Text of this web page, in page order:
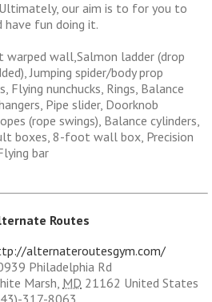
our aim is to for you to
have fun doing it.
wall,Salmon ladder (drop
Jumping spider/body prop
Flying nunchucks, Rings, Balance
Pipe slider, Doorknob
(rope swings), Balance cylinders,
boxes, 8-foot wall box, Precision
bar
Routes
alternateroutesgym.com/
Philadelphia Rd
Marsh MD 21162 United States
317-8063